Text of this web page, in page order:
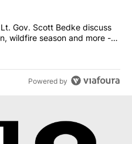
Little and Lt. Gov. Scott
Gov. Scott Bedke discuss
wildfire season and more -
Powered by